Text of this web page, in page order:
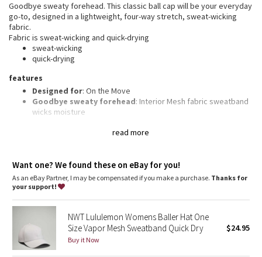
Summer Haze
Aerial
Strive
Camo
Paisley
Blooming Pixie
Vests
Swim Tops
Water Bottles
Other
Shoes
Other
read more
Goodbye sweaty forehead. This classic ball cap will be your everyday
go-to, designed in a lightweight, four-way stretch, sweat-wicking
fabric.
Fabric is sweat-wicking and quick-drying
sweat-wicking
quick-drying
features
Designed for: On the Move
Goodbye sweaty forehead: Interior Mesh fabric sweatband
wicks moisture
Want one? We found these on eBay for you!
As an eBay Partner, I may be compensated if you make a purchase. Thanks for
your support!
NWT Lululemon Womens Baller Hat One
Size Vapor Mesh Sweatband Quick Dry
Buy it Now
$24.95